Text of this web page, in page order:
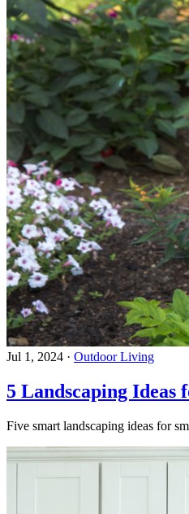
Jul 1, 2024 · Outdoor Living
5 Landscaping Ideas
Five smart landscaping ideas for